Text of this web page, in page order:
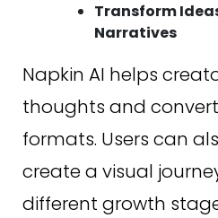
Transform
Narratives
Napkin AI helps
thoughts and
formats. Users can
create a visual
different growth